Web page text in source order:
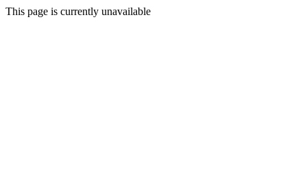
This page is currently unavailable